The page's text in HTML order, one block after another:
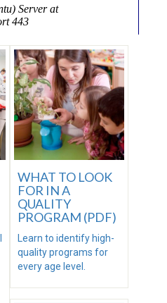
WHAT TO LOOK
FOR IN A
QUALITY
PROGRAM (PDF)
Learn to identify high-
quality programs for
every age level.